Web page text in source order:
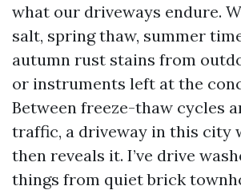
what our driveways endure.
salt, spring thaw, summer
autumn rust stains from
or instruments left at the
Between freeze-thaw cycles
traffic, a driveway in this city
then reveals it. I’ve drive
things from quiet brick